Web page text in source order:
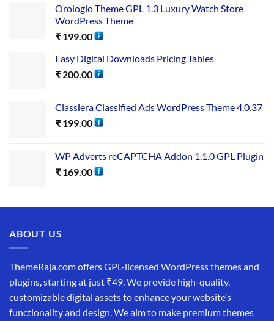
Orologio Theme GPL 1.3 Luxury Watch Store
WordPress Theme
₹ 199.00
Easy Digital Downloads Pricing Tables
₹ 200.00
Classiera Classified Ads WordPress Theme 4.0.37
₹ 199.00
WP Adverts reCAPTCHA Addon 1.1.0 GPL Plugin
₹ 169.00
ABOUT US
ThemeRaja.com offers GPL-licensed WordPress themes and
plugins, starting at just ₹49. We provide high-quality,
customizable digital assets to enhance your website’s
functionality and design. We aim to make premium themes